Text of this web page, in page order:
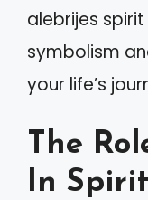
alebrijes
symbolism
your life’s
The
In